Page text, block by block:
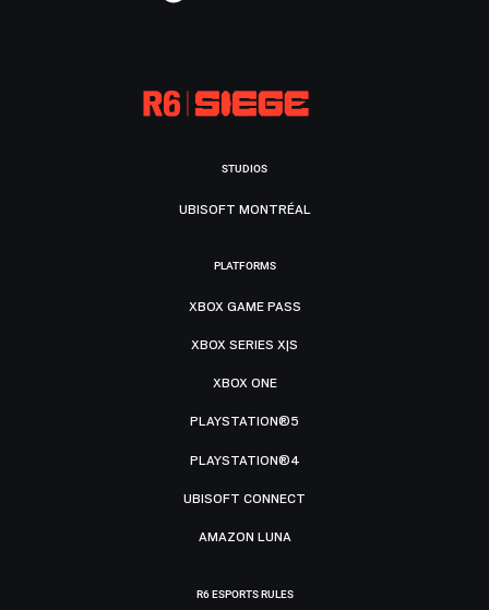
STUDIOS
UBISOFT MONTRÉAL
PLATFORMS
XBOX GAME PASS
XBOX SERIES X|S
XBOX ONE
PLAYSTATION®5
PLAYSTATION®4
UBISOFT CONNECT
AMAZON LUNA
R6 ESPORTS RULES